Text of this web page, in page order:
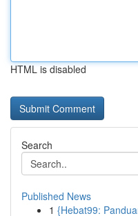
HTML is disabled
Search
Published News
1 {Hebat99: